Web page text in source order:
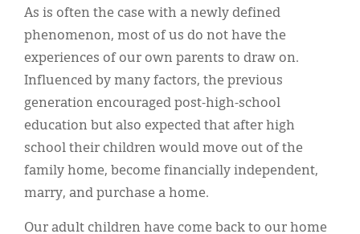
As is often the case with a newly defined
phenomenon, most of us do not have the
experiences of our own parents to draw on.
Influenced by many factors, the previous
generation encouraged post-high-school
education but also expected that after high
school their children would move out of the
family home, become financially independent,
marry, and purchase a home.
Our adult children have come back to our home